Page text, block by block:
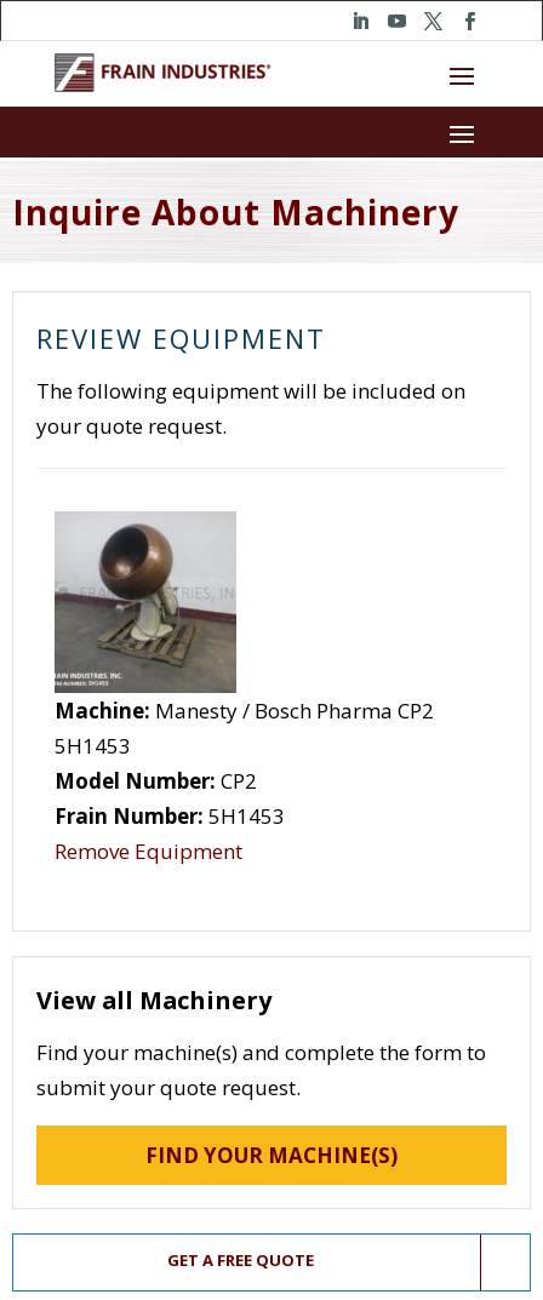
Inquire About Machinery
REVIEW EQUIPMENT
The following equipment will be included on
your quote request.
Machine: Manesty / Bosch Pharma CP2
5H1453
Model Number: CP2
Frain Number: 5H1453
Remove Equipment
View all Machinery
Find your machine(s) and complete the form to
submit your quote request.
FIND YOUR MACHINE(S)
GET A FREE QUOTE